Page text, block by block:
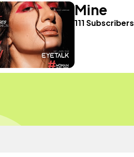
Mine
111 Subscribers